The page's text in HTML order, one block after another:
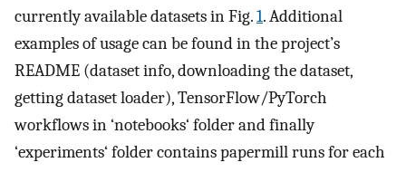
currently available datasets in Fig.1. Additional
examples of usage can be found in the project’s
README (dataset info, downloading the dataset,
getting dataset loader), TensorFlow/PyTorch
workflows in ‘notebooks‘ folder and finally
‘experiments‘ folder contains papermill runs for each